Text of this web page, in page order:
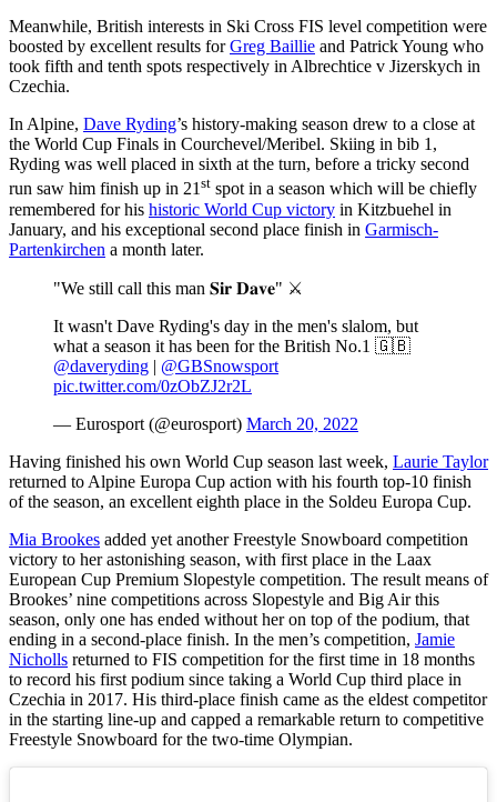
Meanwhile, British interests in Ski Cross FIS level competition were
boosted by excellent results forGreg Baillie and Patrick Young who
took fifth and tenth spots respectively in Albrechtice v Jizerskych in
Czechia.
In Alpine, Dave Ryding’s history-making season drew to a close at
the World Cup Finals in Courchevel/Meribel. Skiing in bib 1,
Ryding was well placed in sixth at the turn, before a tricky second
run saw him finish up in 21st spot in a season which will be chiefly
remembered for his historic World Cup victory in Kitzbuehel in
January, and his exceptional second place finish in Garmisch-
Partenkirchen a month later.
"We still call this man 𝐒𝐢𝐫 𝐃𝐚𝐯𝐞" ⚔️
It wasn't Dave Ryding's day in the men's slalom, but
what a season it has been for the British No.1 🇬🇧
@daveryding | @GBSnowsport
pic.twitter.com/0zObZJ2r2L
— Eurosport (@eurosport) March 20, 2022
Having finished his own World Cup season last week, Laurie Taylor
returned to Alpine Europa Cup action with his fourth top-10 finish
of the season, an excellent eighth place in the Soldeu Europa Cup.
Mia Brookes added yet another Freestyle Snowboard competition
victory to her astonishing season, with first place in the Laax
European Cup Premium Slopestyle competition. The result means of
Brookes’ nine competitions across Slopestyle and Big Air this
season, only one has ended without her on top of the podium, that
ending in a second-place finish. In the men’s competition, Jamie
Nicholls returned to FIS competition for the first time in 18 months
to record his first podium since taking a World Cup third place in
Czechia in 2017. His third-place finish came as the eldest competitor
in the starting line-up and capped a remarkable return to competitive
Freestyle Snowboard for the two-time Olympian.